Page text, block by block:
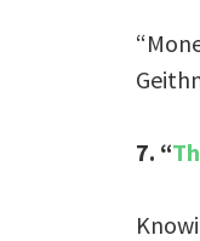
7. “